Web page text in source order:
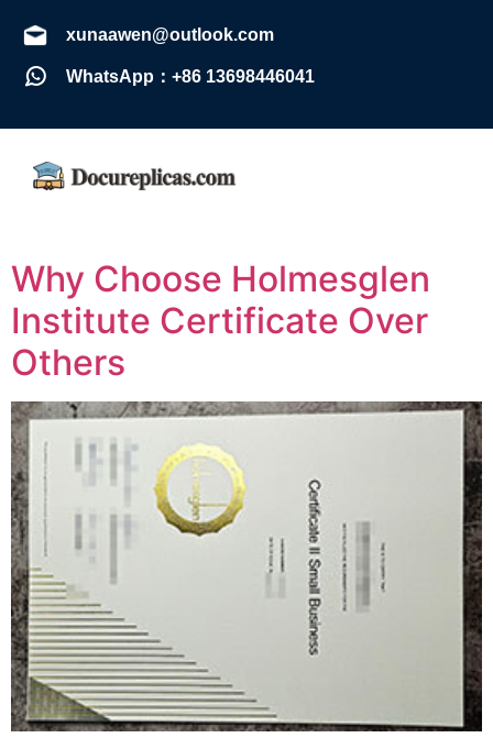
xunaawen@outlook.com
WhatsApp：+86 13698446041
Why Choose Holmesglen
Institute Certificate Over
Others